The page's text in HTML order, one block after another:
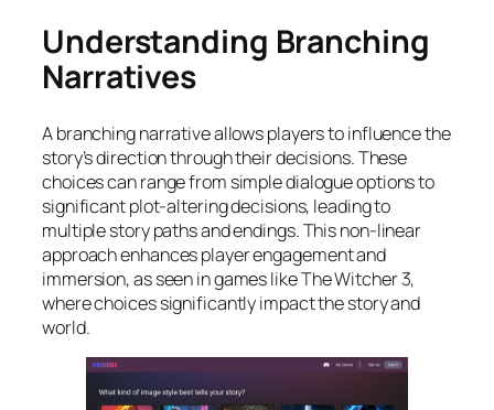
Understanding Branching
Narratives
A branching narrative allows players to influence the
story’s direction through their decisions. These
choices can range from simple dialogue options to
significant plot-altering decisions, leading to
multiple story paths and endings. This non-linear
approach enhances player engagement and
immersion, as seen in games likeThe Witcher 3,
where choices significantly impact the story and
world.